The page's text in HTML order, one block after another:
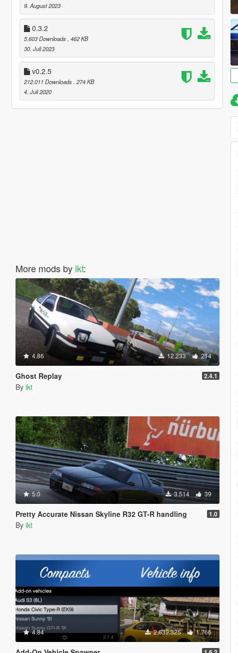
9. August 2023
0.3.2
5.603 Downloads , 462 KB
30. Juli 2023
v0.2.5
212.011 Downloads , 274 KB
4. Juli 2020
More mods by ikt:
4.86 12.233 214
Ghost Replay 2.4.1
By ikt
5.0 3.514 39
Pretty Accurate Nissan Skyline R32 GT-R handling 1.0
By ikt
4.84 2.639.325 1.766